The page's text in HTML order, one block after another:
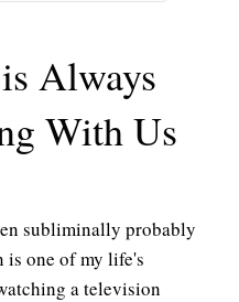
Always
With Us
subliminally probably
is one of my life's
a television